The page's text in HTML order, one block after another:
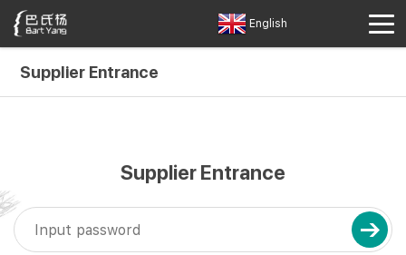
English
Supplier Entrance
Supplier Entrance